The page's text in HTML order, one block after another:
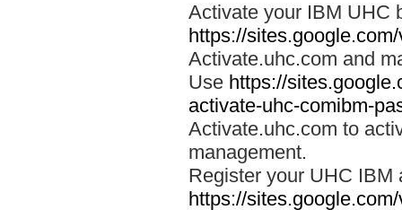
Activate your IBM UHC
https://
Activate.uhc.com and
Use https://
activate-uhc-comibm-
Activate.uhc.com to
management.
Register your UHC IBM
https://